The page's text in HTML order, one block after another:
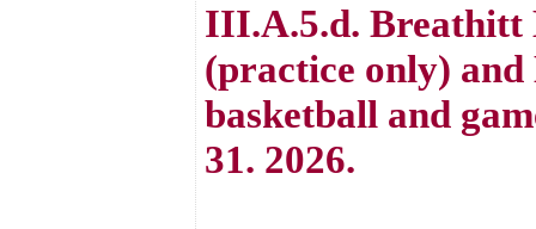
III.A.5.d. Breathitt
(practice only)
basketball and
31. 2026.